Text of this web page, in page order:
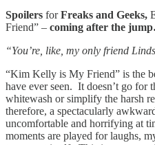
Spoilers forFreaks and Geeks,
Friend” – coming after the
“You’re, like, my only friend
“Kim Kelly is My Friend” is the
have ever seen. It doesn’t go for
whitewash or simplify the harsh
therefore, a spectacularly
uncomfortable and horrifying at
moments are played for laughs,